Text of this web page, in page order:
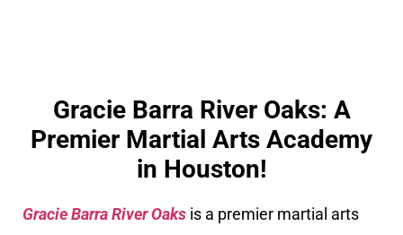
Gracie Barra River Oaks: A
Premier Martial Arts Academy
in Houston!
Gracie Barra River Oaks is a premier martial arts